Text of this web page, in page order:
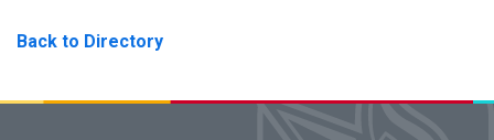
Back to Directory